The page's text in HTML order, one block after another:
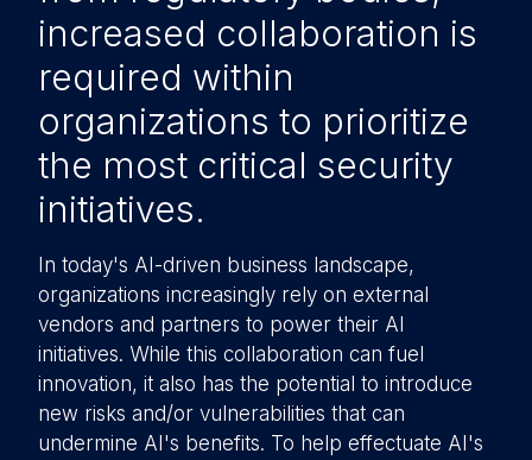
increased collaboration is
required within
organizations to prioritize
the most critical security
initiatives.
In today's AI-driven business landscape,
organizations increasingly rely on external
vendors and partners to power their AI
initiatives. While this collaboration can fuel
innovation, it also has the potential to introduce
new risks and/or vulnerabilities that can
undermine AI's benefits. To help effectuate AI's